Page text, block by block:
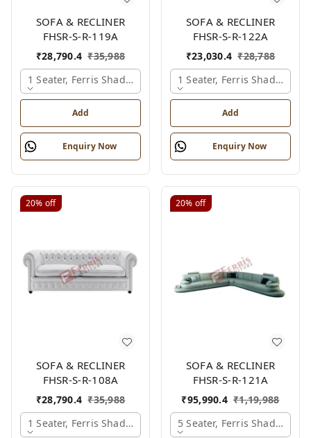
SOFA & RECLINER
FHSR-S-R-119A
₹28,790.4 ₹35,988
1 Seater, Ferris Shade Card
Add
Enquiry Now
SOFA & RECLINER
FHSR-S-R-122A
₹23,030.4 ₹28,788
1 Seater, Ferris Shade Card
Add
Enquiry Now
20% off
SOFA & RECLINER
FHSR-S-R-108A
₹28,790.4 ₹35,988
1 Seater, Ferris Shade Card
20% off
SOFA & RECLINER
FHSR-S-R-121A
₹95,990.4 ₹1,19,988
5 Seater, Ferris Shade Card